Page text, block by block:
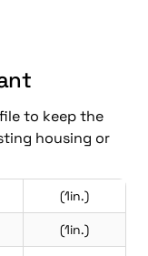
to keep the
housing or
(1in.)
(1in.)